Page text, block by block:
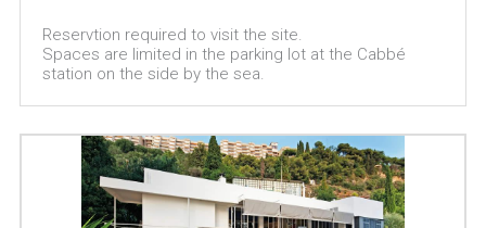
Reservtion required to visit the site.
Spaces are limited in the parking lot at the Cabbé
station on the side by the sea.